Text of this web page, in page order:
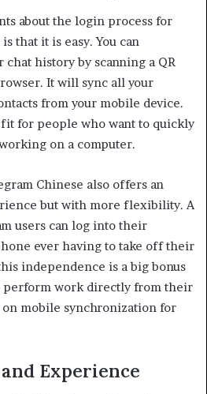
about the login process for
that it is easy. You can
history by scanning a QR
It will sync all your
from your mobile device.
for people who want to quickly
on a computer.
Chinese also offers an
but with more flexibility. A
users can log into their
ever having to take off their
independence is a big bonus
perform work directly from their
on mobile synchronization for
Experience